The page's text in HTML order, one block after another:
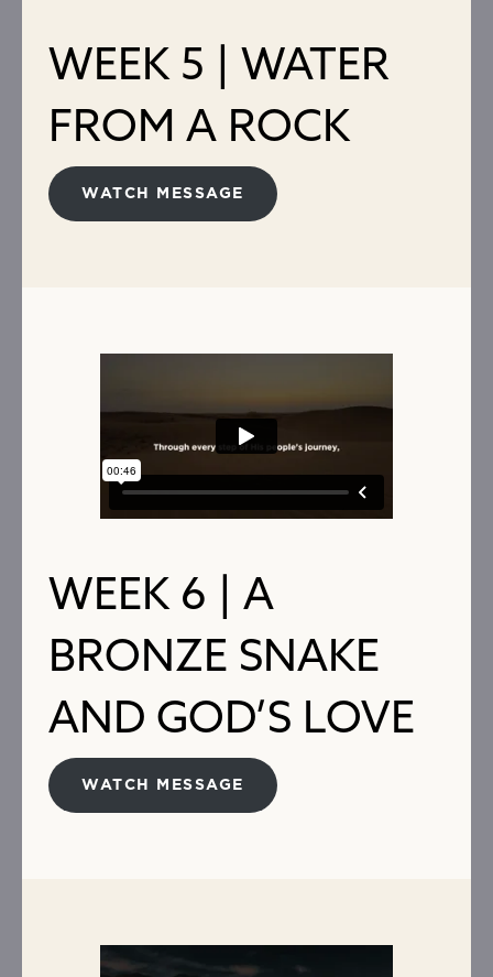
WEEK 5 | WATER
FROM A ROCK
WATCH MESSAGE
WEEK 6 | A
BRONZE SNAKE
AND GOD’S LOVE
WATCH MESSAGE